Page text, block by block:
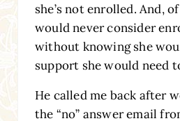
she’s not enrolled. And,
would never consider
without knowing she
support she would need
He called me back after
the “no” answer email